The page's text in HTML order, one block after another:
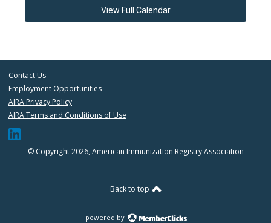
View Full Calendar
Contact Us
Employment Opportunities
AIRA Privacy Policy
AIRA Terms and Conditions of Use
© Copyright 2026, American Immunization Registry Association
Back to top
powered by